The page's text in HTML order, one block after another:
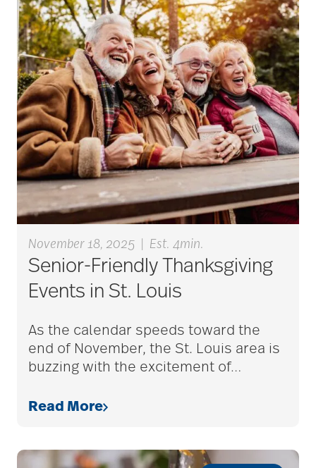
autumn activities
baby boomers
Back Pain
Barbara and Spencer
Gould
Barnes-Jewish
Extended Care
bathroom safety
volunteering
November 18, 2025 Est. 4min.
Senior-Friendly Thanksgiving
Events in St. Louis
As the calendar speeds toward the
end of November, the St. Louis area is
buzzing with the excitement of…
Read More